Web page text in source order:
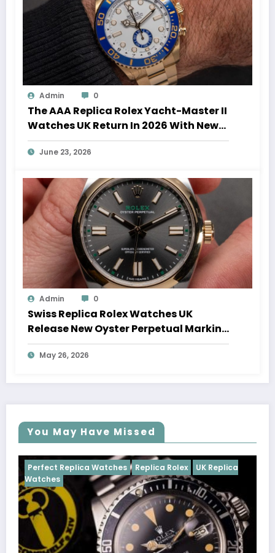
Admin 0
The AAA Replica Rolex Yacht-Master II
Watches UK Return In 2026 With New
Movements And Updated Design
June 23, 2026
Admin 0
Swiss Replica Rolex Watches UK
Release New Oyster Perpetual Marking
100 Years Of The Oyster Case
May 26, 2026
You May Have Missed
Replica Rolex UK Replica
Perfect Replica Watches
Cosmograph Daytona